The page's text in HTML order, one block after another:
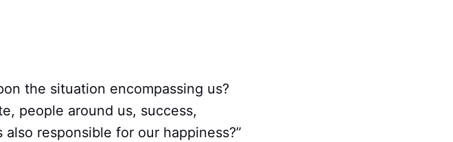
the situation encompassing us?
people around us, success,
responsible for our happiness?”